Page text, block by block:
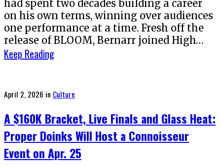
had spent two decades building a career
on his own terms, winning over audiences
one performance at a time. Fresh off the
release of BLOOM, Bernarr joined High…
Keep Reading
Posted
April 2, 2026 in Culture
A $160K Bracket, Live Finals and Glass Heat:
Proper Doinks Will Host a Connoisseur
Event on Apr. 25